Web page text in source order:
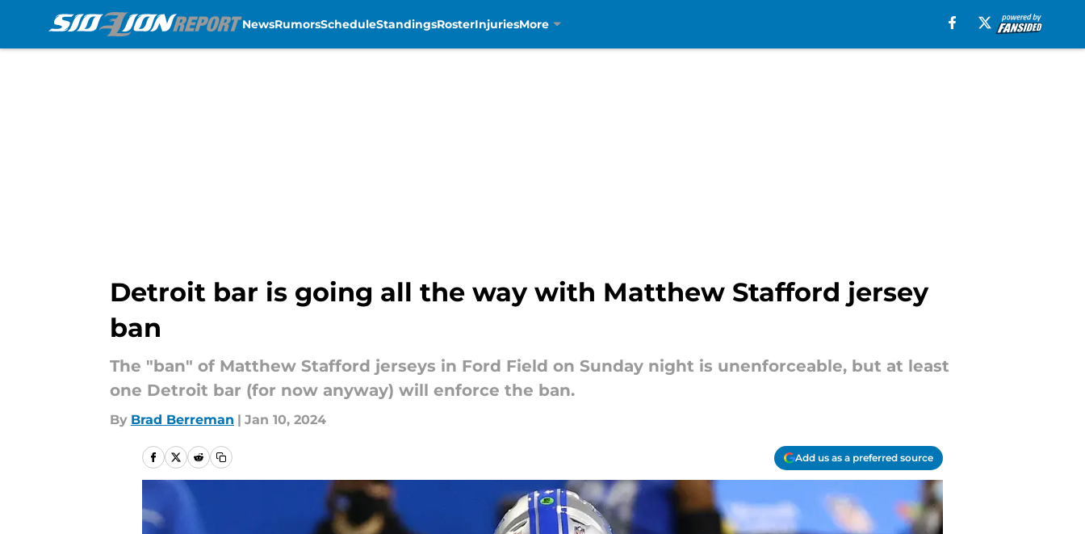
NewsRumorsScheduleStandingsRosterInjuriesMore
Detroit bar is going all the way with Matthew Stafford jersey
ban
The "ban" of Matthew Stafford jerseys in Ford Field on Sunday night is unenforceable, but at least
one Detroit bar (for now anyway) will enforce the ban.
By Brad Berreman | Jan 10, 2024
Add us as a preferred source